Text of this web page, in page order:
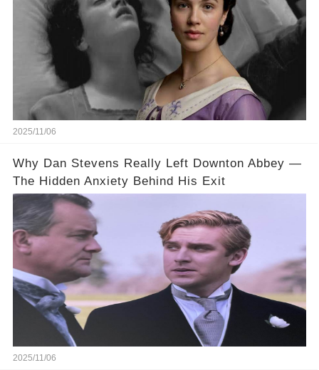
2025/11/06
Why Dan Stevens Really Left Downton Abbey —
The Hidden Anxiety Behind His Exit
2025/11/06